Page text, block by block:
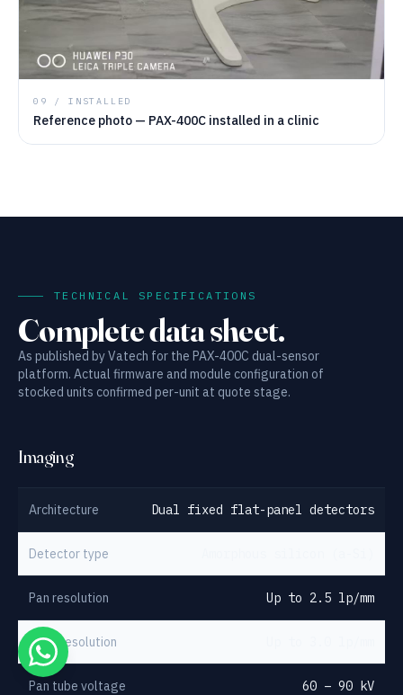
09 / INSTALLED
Reference photo — PAX-400C installed in a clinic
TECHNICAL SPECIFICATIONS
Complete data sheet.
As published by Vatech for the PAX-400C dual-sensor
platform. Actual firmware and module configuration of
stocked units confirmed per-unit at quote stage.
Imaging
Architecture Dual fixed flat-panel detectors
Detector type
Pan resolution Up to 2.5 lp/mm
Ceph resolution
Pan tube voltage 60 – 90 kV